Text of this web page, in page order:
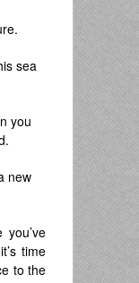
sea
you
new
time
to the